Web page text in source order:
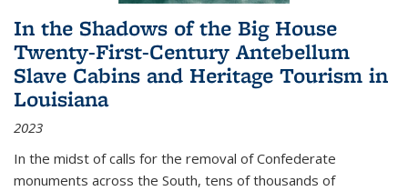
In the Shadows of the Big House
Twenty-First-Century Antebellum
Slave Cabins and Heritage Tourism in
Louisiana
2023
In the midst of calls for the removal of Confederate
monuments across the South, tens of thousands of